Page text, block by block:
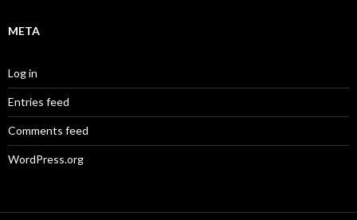
META
Log in
Entries feed
Comments feed
WordPress.org